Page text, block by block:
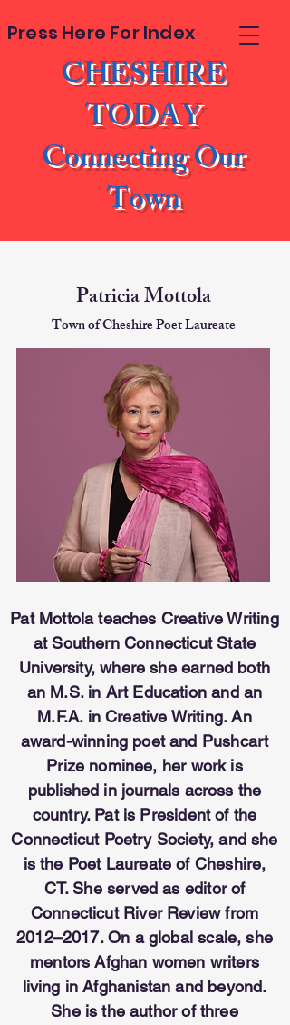
Press Here For Index
CHESHIRE
TODAY
Connecting Our
Town
Patricia Mottola
Town of Cheshire Poet Laureate
Pat Mottola teaches Creative Writing
at Southern Connecticut State
University, where she earned both
an M.S. in Art Education and an
M.F.A. in Creative Writing. An
award-winning poet and Pushcart
Prize nominee, her work is
published in journals across the
country. Pat is President of the
Connecticut Poetry Society, and she
is the Poet Laureate of Cheshire,
CT. She served as editor of
Connecticut River Review from
2012–2017. On a global scale, she
mentors Afghan women writers
living in Afghanistan and beyond.
She is the author of three